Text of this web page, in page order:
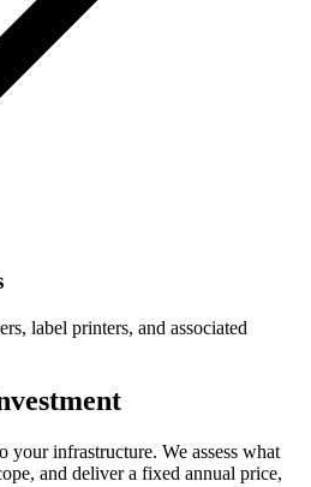
label printers, and associated
infrastructure. We assess what
and deliver a fixed annual price,